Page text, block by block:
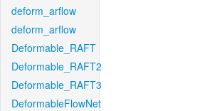
deform_arflow
deform_arflow
Deformable_RAFT
Deformable_RAFT2
Deformable_RAFT3
DeformableFlowNet